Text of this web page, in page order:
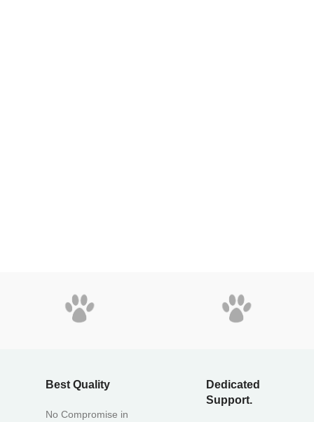
Best Quality
No Compromise in
Dedicated
Support.